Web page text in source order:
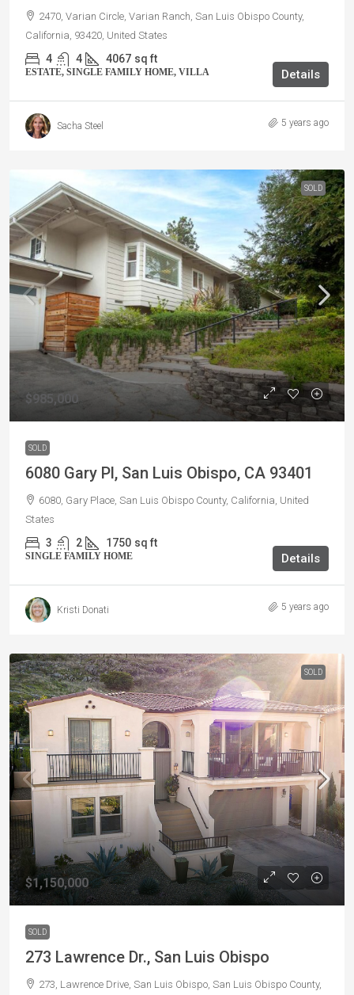
2470, Varian Circle, Varian Ranch, San Luis Obispo County,
California, 93420, United States
4 4 4067 sq ft
ESTATE, SINGLE FAMILY HOME, VILLA Details
Sacha Steel 5 years ago
SOLD
$985,000
SOLD
6080 Gary Pl, San Luis Obispo, CA 93401
6080, Gary Place, San Luis Obispo County, California, United
States
3 2 1750 sq ft
SINGLE FAMILY HOME Details
Kristi Donati 5 years ago
SOLD
$1,150,000
SOLD
273 Lawrence Dr., San Luis Obispo
273, Lawrence Drive, San Luis Obispo, San Luis Obispo County,